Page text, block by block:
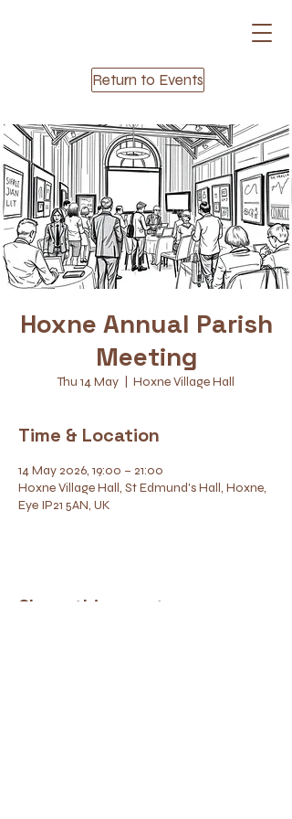
Return to Events
Hoxne Annual Parish
Meeting
Thu 14 May Hoxne Village Hall
Time & Location
14 May 2026, 19:00 – 21:00
Hoxne Village Hall, St Edmund's Hall, Hoxne,
Eye IP21 5AN, UK
Share this event